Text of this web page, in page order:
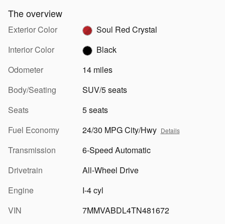
The overview
Exterior Color
Soul Red Crystal
Interior Color
Black
Odometer
14 miles
Body/Seating
SUV/5 seats
Seats
5 seats
Fuel Economy
24/30 MPG City/Hwy Details
Transmission
6-Speed Automatic
Drivetrain
All-Wheel Drive
Engine
I-4 cyl
VIN
7MMVABDL4TN481672